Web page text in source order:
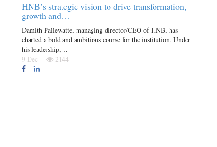
HNB’s strategic vision to drive transformation,
growth and…
Damith Pallewatte, managing director/CEO of HNB, has
charted a bold and ambitious course for the institution. Under
his leadership,…
9 Dec
2144